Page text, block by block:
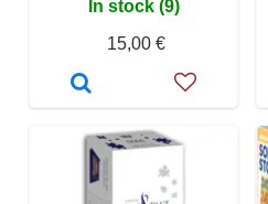
In stock (9)
15,00 €